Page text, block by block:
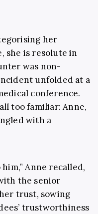
her
she is resolute in
was non-
unfolded at a
conference.
too familiar: Anne,
with a
Anne recalled,
the senior
trust, sowing
trustworthiness